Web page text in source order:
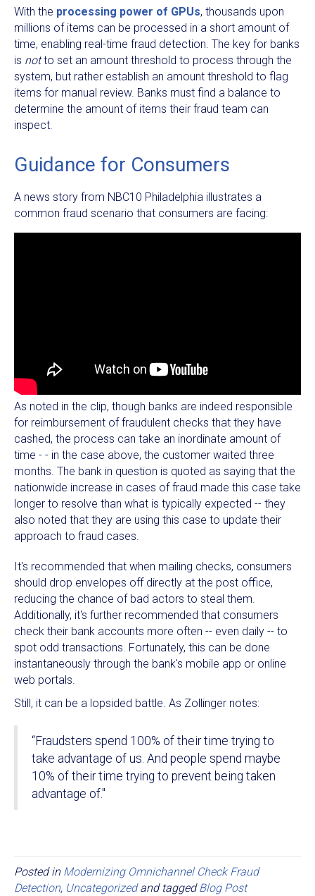
With the processing power of GPUs, thousands upon
millions of items can be processed in a short amount of
time, enabling real-time fraud detection. The key for banks
is notto set an amount threshold to process through the
system, but rather establish an amount threshold to flag
items for manual review. Banks must find a balance to
determine the amount of items their fraud team can
inspect.
Guidance for Consumers
A news story from NBC10 Philadelphia illustrates a
common fraud scenario that consumers are facing:
As noted in the clip, though banks are indeed responsible
for reimbursement of fraudulent checks that they have
cashed, the process can take an inordinate amount of
time - - in the case above, the customer waited three
months. The bank in question is quoted as saying that the
nationwide increase in cases of fraud made this case take
longer to resolve than what is typically expected -- they
also noted that they are using this case to update their
approach to fraud cases.
It's recommended that when mailing checks, consumers
should drop envelopes off directly at the post office,
reducing the chance of bad actors to steal them.
Additionally, it's further recommended that consumers
check their bank accounts more often -- even daily -- to
spot odd transactions. Fortunately, this can be done
instantaneously through the bank's mobile app or online
web portals.
Still, it can be a lopsided battle. As Zollinger notes:
“Fraudsters spend 100% of their time trying to
take advantage of us. And people spend maybe
10% of their time trying to prevent being taken
advantage of."
Posted in Modernizing Omnichannel Check Fraud
Detection, Uncategorizedand taggedBlog Post